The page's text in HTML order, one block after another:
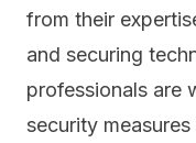
from their
and securing
professionals are
security